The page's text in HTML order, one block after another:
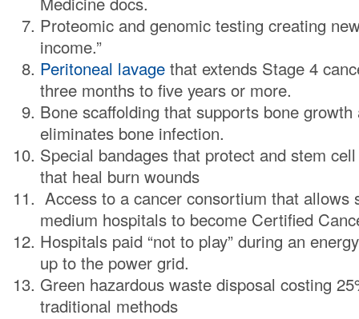
Proteomic and genomic testing creating
income.”
Peritoneal lavagethat extends Stage 4
three months to five years or more.
Bone scaffolding that supports bone
eliminates bone infection.
Special bandages that protect and stem
that heal burn wounds
Access to a cancer consortium that allows
medium hospitals to become Certified
Hospitals paid “not to play” during an
up to the power grid.
Green hazardous waste disposal costing
traditional methods